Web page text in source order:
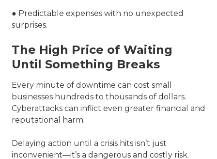
● Predictable expenses with no unexpected
surprises.
The High Price of Waiting
Until Something Breaks
Every minute of downtime can cost small
businesses hundreds to thousands of dollars.
Cyberattacks can inflict even greater financial and
reputational harm.
Delaying action until a crisis hits isn’t just
inconvenient—it’s a dangerous and costly risk.